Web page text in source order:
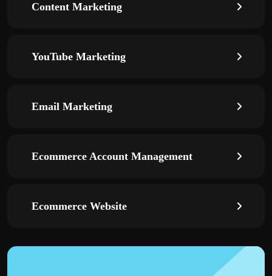
Content Marketing
YouTube Marketing
Email Marketing
Ecommerce Account Management
Ecommerce Website